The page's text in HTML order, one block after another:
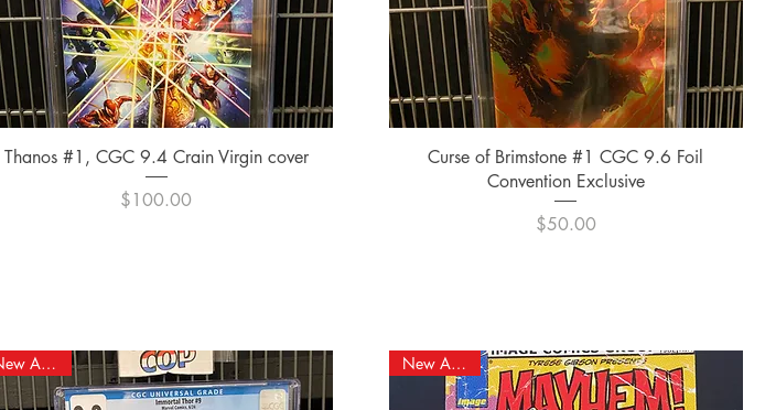
Quick View
Thanos #1, CGC 9.4 Crain Virgin cover
Price
$100.00
Quick View
Curse of Brimstone #1 CGC 9.6 Foil
Convention Exclusive
Price
$50.00
New Arrival! New Arrival!